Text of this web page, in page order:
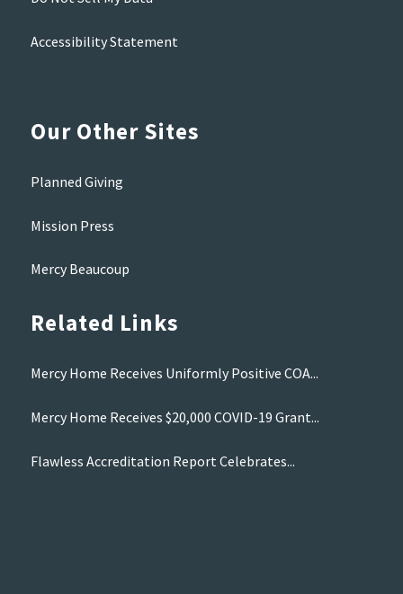
Accessibility Statement
Our Other Sites
Planned Giving
Mission Press
Mercy Beaucoup
Related Links
Mercy Home Receives Uniformly Positive COA...
Mercy Home Receives $20,000 COVID-19 Grant...
Flawless Accreditation Report Celebrates...